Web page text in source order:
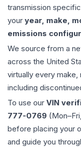
transmission
your year, make,
emissions
We source from a
across the United
virtually every make,
including
To use our VIN
777-0769
before placing your
and guide you